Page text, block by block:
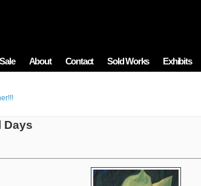
About Contact Sold Works Exhibits
Days